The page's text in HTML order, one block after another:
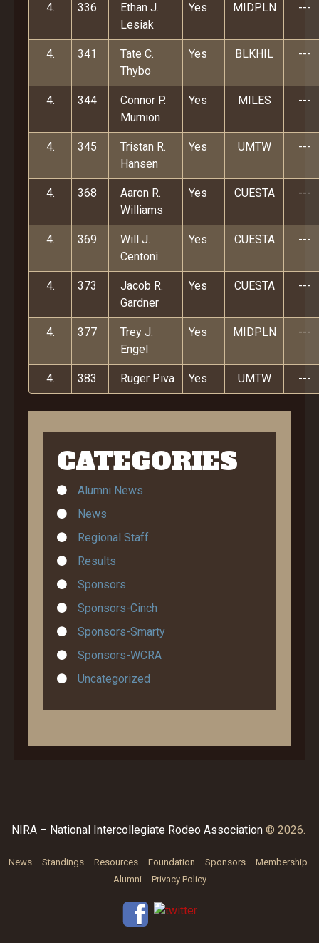
4. 336
Ethan J.
Lesiak
Yes MIDPLN ---
4. 341
Tate C.
Thybo
Yes BLKHIL ---
4. 344
Connor P.
Murnion
Yes MILES ---
4. 345
Tristan R.
Hansen
Yes UMTW ---
4. 368
Aaron R.
Williams
Yes CUESTA ---
4. 369
Will J.
Centoni
Yes CUESTA ---
4. 373
Jacob R.
Gardner
Yes CUESTA ---
4. 377
Trey J.
Engel
Yes MIDPLN ---
4. 383 Ruger Piva Yes UMTW ---
CATEGORIES
Alumni News
News
Regional Staff
Results
Sponsors
Sponsors-Cinch
Sponsors-Smarty
Sponsors-WCRA
Uncategorized
NIRA – National Intercollegiate Rodeo Association© 2026.
News Standings Resources Foundation Sponsors
Membership
Alumni
Privacy Policy